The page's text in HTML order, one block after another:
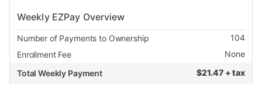
Weekly EZPay Overview
Number of Payments to Ownership
104
Enrollment Fee
None
Total Weekly Payment
$21.47 + tax